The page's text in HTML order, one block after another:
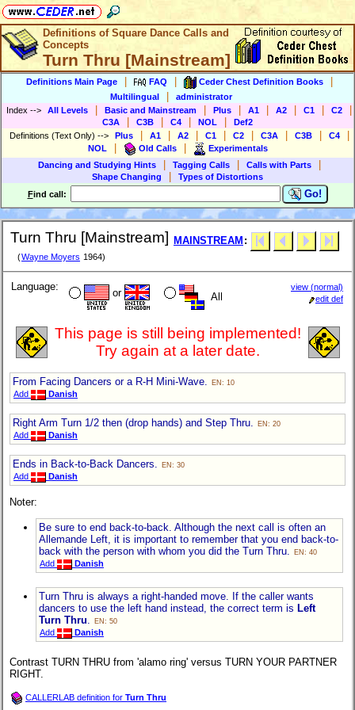
Definitions of Square Dance Calls and
Concepts
Turn Thru [Mainstream]
Definitions Main Page FAQ Ceder Chest Definition Books
Multilingual
administrator
Index --> All Levels Basic and Mainstream Plus A1 A2 C1 C2
C3A C3B C4 NOL
Def2
Definitions (Text Only) --> Plus A1 A2 C1 C2 C3A C3B C4
NOL Old Calls
Experimentals
Dancing and Studying Hints
Tagging Calls Calls with Parts
Shape Changing
Types of Distortions
Find call: Go!
Turn Thru [Mainstream]
(Wayne Moyers 1964)
MAINSTREAM :
Language:
or All
view (normal)
edit def
This page is still being implemented!
Try again at a later date.
From Facing Dancers or a R-H Mini-Wave. EN: 10
Add Danish
Right Arm Turn 1/2 then (drop hands) and Step Thru. EN: 20
Add Danish
Ends in Back-to-Back Dancers. EN: 30
Add Danish
Noter:
Be sure to end back-to-back. Although the next call is often an
Allemande Left, it is important to remember that you end back-to-
back with the person with whom you did the Turn Thru.
EN: 40
Add Danish
Turn Thru is always a right-handed move. If the caller wants
dancers to use the left hand instead, the correct term is Left
Turn Thru. EN: 50
Add Danish
Contrast TURN THRU from 'alamo ring' versus TURN YOUR PARTNER
RIGHT.
CALLERLAB definition for Turn Thru